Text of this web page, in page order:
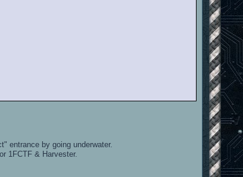
entrance by going underwater.
1FCTF & Harvester.